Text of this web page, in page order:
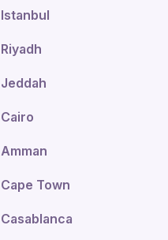
Istanbul
Riyadh
Jeddah
Cairo
Amman
Cape Town
Casablanca